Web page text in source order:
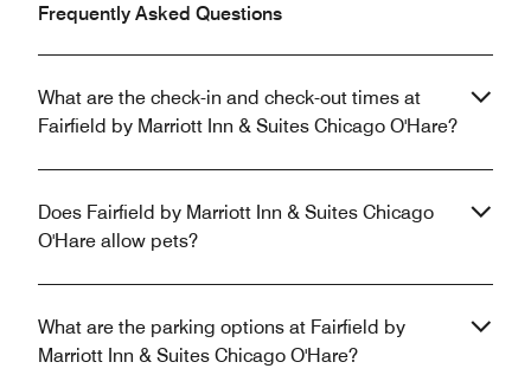
Frequently Asked Questions
What are the check-in and check-out times at
Fairfield by Marriott Inn & Suites Chicago O'Hare?
Does Fairfield by Marriott Inn & Suites Chicago
O'Hare allow pets?
What are the parking options at Fairfield by
Marriott Inn & Suites Chicago O'Hare?